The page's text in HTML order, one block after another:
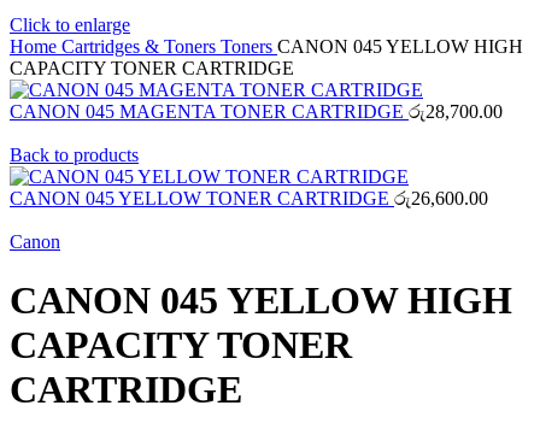
Click to enlarge
Home Cartridges & Toners Toners CANON 045 YELLOW HIGH
CAPACITY TONER CARTRIDGE
CANON 045 MAGENTA TONER CARTRIDGE රු28,700.00
Back to products
CANON 045 YELLOW TONER CARTRIDGE රු26,600.00
Canon
CANON 045 YELLOW HIGH
CAPACITY TONER
CARTRIDGE